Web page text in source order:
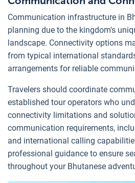
Communication infrastructure in
planning due to the kingdom's
landscape. Connectivity options
from typical international
arrangements for reliable
Travelers should coordinate
established tour operators who
connectivity limitations and
communication requirements,
and international calling
professional guidance to ensure
throughout your Bhutanese